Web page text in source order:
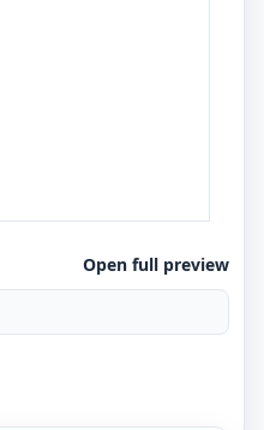
Open full preview